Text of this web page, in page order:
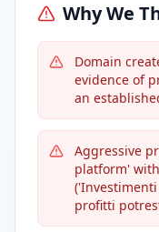
Why We
Domain
evidence of
an
Aggressive
platform'
profitti